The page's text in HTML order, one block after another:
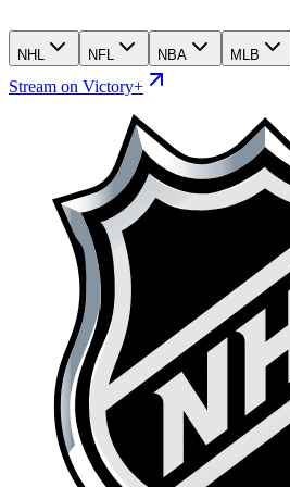
NHL NFL NBA MLB
Stream on Victory+